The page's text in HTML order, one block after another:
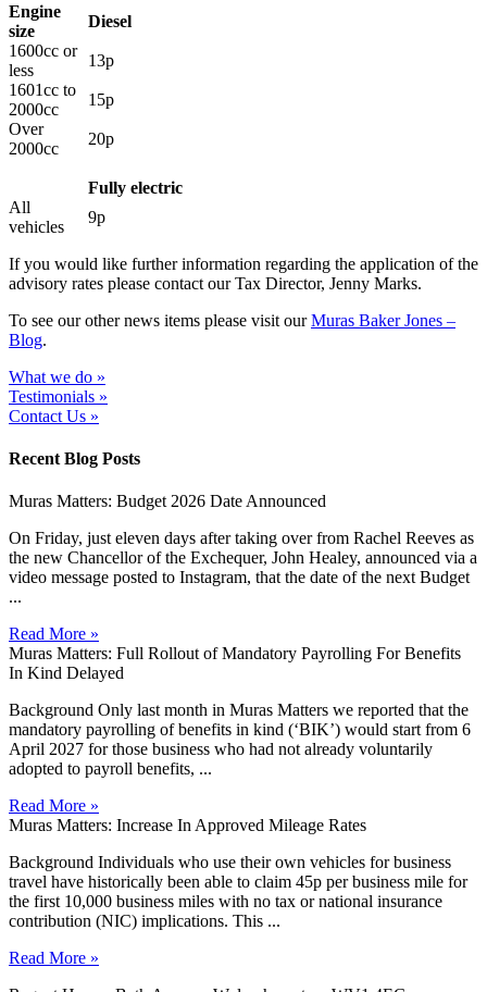
Engine
size
Diesel
1600cc or
less
13p
1601cc to
2000cc
15p
Over
2000cc
20p
Fully electric
All
vehicles
9p
If you would like further information regarding the application of the
advisory rates please contact our Tax Director, Jenny Marks.
To see our other news items please visit ourMuras Baker Jones –
Blog.
What we do »
Testimonials »
Contact Us »
Recent Blog Posts
Muras Matters: Budget 2026 Date Announced
On Friday, just eleven days after taking over from Rachel Reeves as
the new Chancellor of the Exchequer, John Healey, announced via a
video message posted to Instagram, that the date of the next Budget
...
Read More »
Muras Matters: Full Rollout of Mandatory Payrolling For Benefits
In Kind Delayed
Background Only last month in Muras Matters we reported that the
mandatory payrolling of benefits in kind (‘BIK’) would start from 6
April 2027 for those business who had not already voluntarily
adopted to payroll benefits, ...
Read More »
Muras Matters: Increase In Approved Mileage Rates
Background Individuals who use their own vehicles for business
travel have historically been able to claim 45p per business mile for
the first 10,000 business miles with no tax or national insurance
contribution (NIC) implications. This ...
Read More »